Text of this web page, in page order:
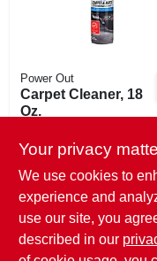
Power Out
Carpet Cleaner, 18
Oz.
SKU: 124715
In-Store Pickup
Local Delivery
Your privacy
We use cookies to
experience and
use our site, you
described in our